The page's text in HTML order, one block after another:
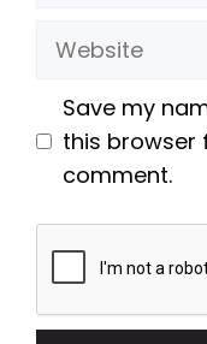
Website
Save my
this browser
comment.